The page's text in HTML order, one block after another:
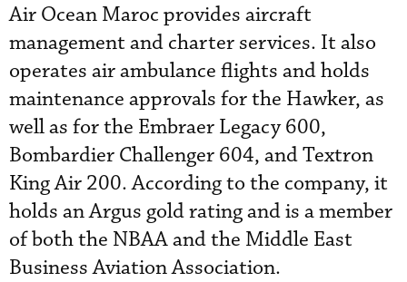
Air Ocean Maroc provides aircraft
management and charter services. It also
operates air ambulance flights and holds
maintenance approvals for the Hawker, as
well as for the Embraer Legacy 600,
Bombardier Challenger 604, and Textron
King Air 200. According to the company, it
holds an Argus gold rating and is a member
of both the NBAA and the Middle East
Business Aviation Association.